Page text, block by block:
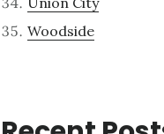
Woodside